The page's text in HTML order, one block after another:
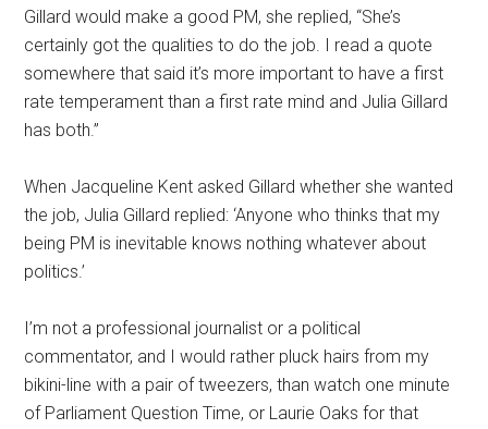
Gillard would make a good PM, she replied, “She’s
certainly got the qualities to do the job. I read a quote
somewhere that said it’s more important to have a first
rate temperament than a first rate mind and Julia Gillard
has both.”
When Jacqueline Kent asked Gillard whether she wanted
the job, Julia Gillard replied: ‘Anyone who thinks that my
being PM is inevitable knows nothing whatever about
politics.’
I’m not a professional journalist or a political
commentator, and I would rather pluck hairs from my
bikini-line with a pair of tweezers, than watch one minute
of Parliament Question Time, or Laurie Oaks for that